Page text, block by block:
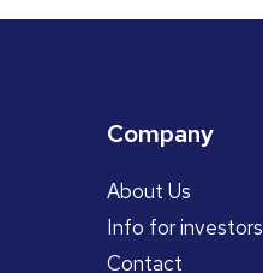
Company
About Us
Info for investors
Contact